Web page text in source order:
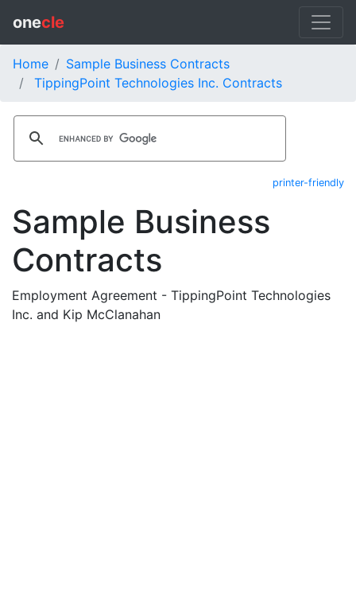
onecle
Home
Sample Business Contracts
TippingPoint Technologies Inc. Contracts
printer-friendly
Sample Business
Contracts
Employment Agreement - TippingPoint Technologies
Inc. and Kip McClanahan